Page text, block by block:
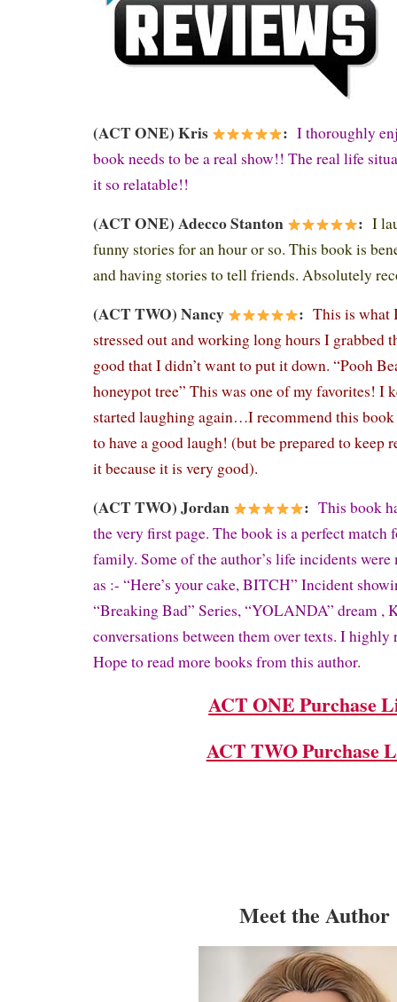
(ACT ONE) Kris : I thoroughly
book needs to be a real show!! The real life
it so relatable!!
(ACT ONE) Adecco Stanton : I
funny stories for an hour or so. This book is
and having stories to tell friends. Absolutely
(ACT TWO) Nancy : This is what
stressed out and working long hours I grabbed
good that I didn’t want to put it down. “Pooh
honeypot tree” This was one of my favorites! I
started laughing again…I recommend this book
to have a good laugh! (but be prepared to keep
it because it is very good).
(ACT TWO) Jordan : This book
the very first page. The book is a perfect match
family. Some of the author’s life incidents were
as :- “Here’s your cake, BITCH” Incident
“Breaking Bad” Series, “YOLANDA” dream ,
conversations between them over texts. I
Hope to read more books from this author.
ACT ONE Purchase
ACT TWO Purchase
Meet the Author